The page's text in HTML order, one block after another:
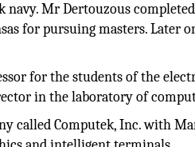
navy. Mr Dertouzous
for pursuing masters. Later
for the students of the
in the laboratory of
called Computek, Inc. with